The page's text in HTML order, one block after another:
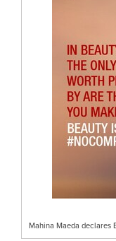
Mahina Maeda declares